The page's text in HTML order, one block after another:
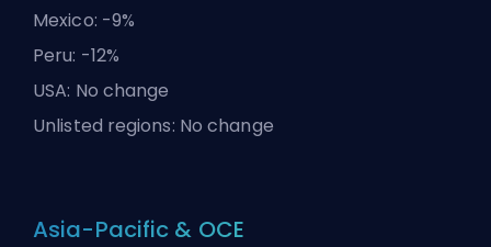
Mexico: -9%
Peru: -12%
USA: No change
Unlisted regions: No change
Asia-Pacific & OCE